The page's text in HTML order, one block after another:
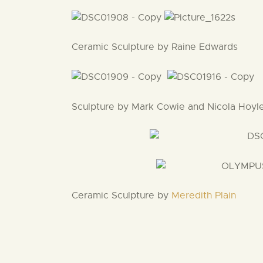
Ceramic Sculpture by Raine Edwards
Sculpture by Mark Cowie and Nicola
Ceramic Sculpture by Meredith Plain